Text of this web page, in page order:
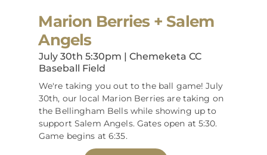
Marion Berries + Salem
Angels
July 30th 5:30pm | Chemeketa CC
Baseball Field
We're taking you out to the ball game! July
30th, our local Marion Berries are taking on
the Bellingham Bells while showing up to
support Salem Angels. Gates open at 5:30.
Game begins at 6:35.